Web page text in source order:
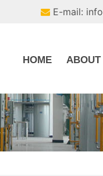
E-mail:
HOME ABOUT